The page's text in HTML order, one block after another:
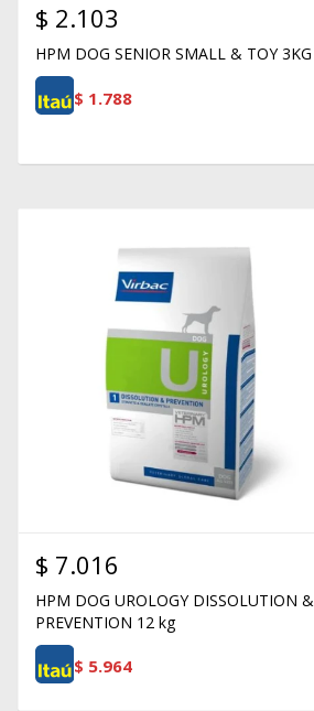
$ 2.103
HPM DOG SENIOR SMALL & TOY 3KG
$ 1.788
$ 7.016
HPM DOG UROLOGY DISSOLUTION &
PREVENTION 12 kg
$ 5.964